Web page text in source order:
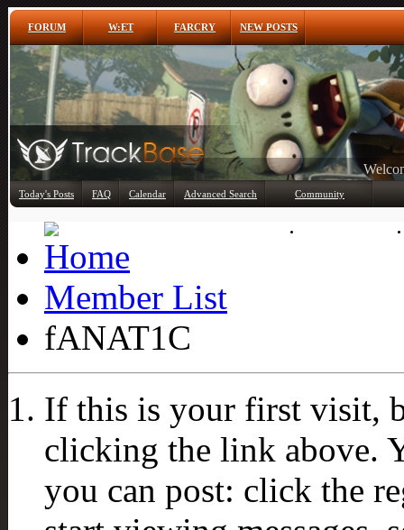
FORUM W:ET FARCRY NEW POSTS
Today's Posts FAQ Calendar Advanced Search Community
Member List
fANAT1C
If this is your first visit,
clicking the link above.
you can post: click the